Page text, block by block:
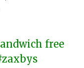
free